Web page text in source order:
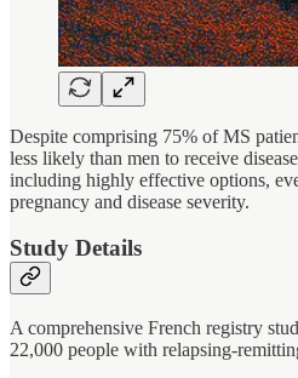
Despite comprising 75% of MS
less likely than men to receive
including highly effective options,
pregnancy and disease severity.
Study Details
A comprehensive French registry
22,000 people with relapsing-